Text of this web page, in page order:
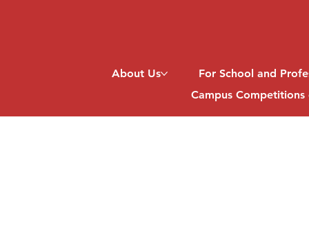
About Us For School and
Campus Competitions